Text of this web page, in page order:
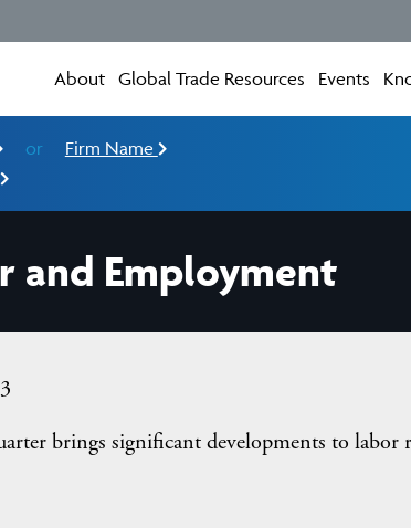
About Global Trade Resources Events
or
Firm Name
and Employment
brings significant developments to labor